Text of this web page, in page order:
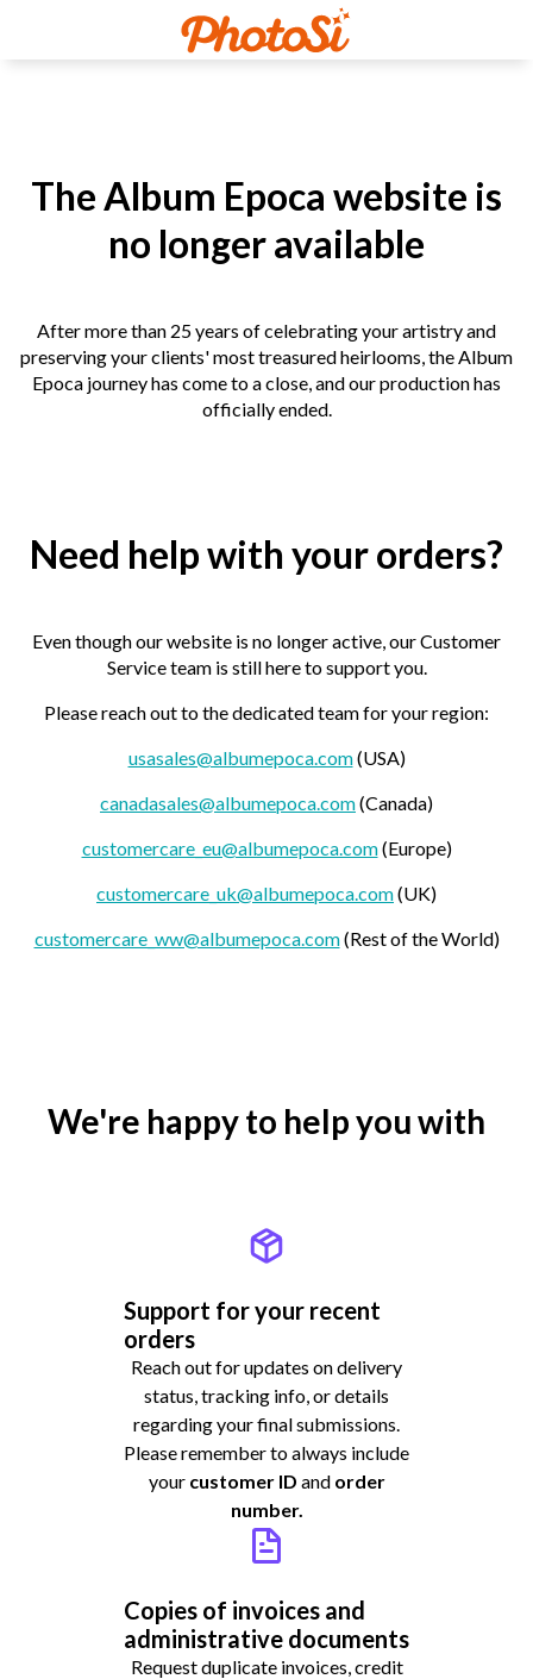
The Album Epoca website is
no longer available
After more than 25 years of celebrating your artistry and
preserving your clients' most treasured heirlooms, the Album
Epoca journey has come to a close, and our production has
officially ended.
Need help with your orders?
Even though our website is no longer active, our Customer
Service team is still here to support you.
Please reach out to the dedicated team for your region:
usasales@albumepoca.com(USA)
canadasales@albumepoca.com(Canada)
customercare_eu@albumepoca.com(Europe)
customercare_uk@albumepoca.com(UK)
customercare_ww@albumepoca.com(Rest of the World)
We're happy to help you with
Support for your recent
orders
Reach out for updates on delivery
status, tracking info, or details
regarding your final submissions.
Please remember to always include
yourcustomer ID and order
number.
Copies of invoices and
administrative documents
Request duplicate invoices, credit